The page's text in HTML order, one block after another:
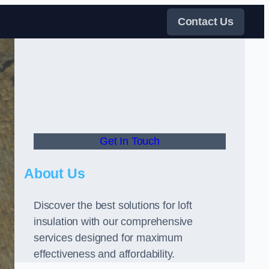
Contact Us
Get In Touch
About Us
Discover the best solutions for loft
insulation with our comprehensive
services designed for maximum
effectiveness and affordability.